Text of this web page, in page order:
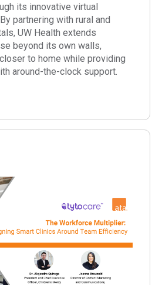
its innovative virtual
partnering with rural and
UW Health extends
beyond its own walls,
to home while providing
around-the-clock support.